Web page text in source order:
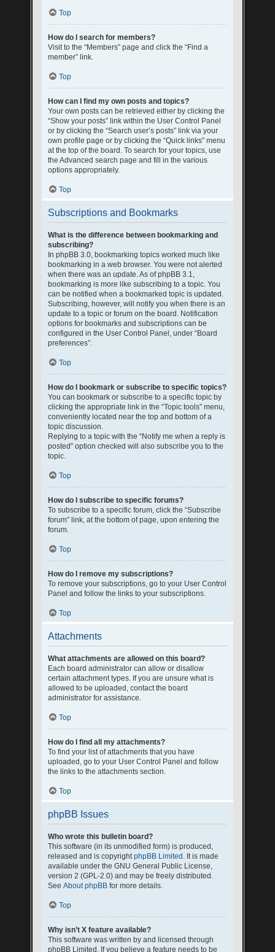
Top
How do I search for members?
Visit to the “Members” page and click the “Find a
member” link.
Top
How can I find my own posts and topics?
Your own posts can be retrieved either by clicking the
“Show your posts” link within the User Control Panel
or by clicking the “Search user’s posts” link via your
own profile page or by clicking the “Quick links” menu
at the top of the board. To search for your topics, use
the Advanced search page and fill in the various
options appropriately.
Top
Subscriptions and Bookmarks
What is the difference between bookmarking and
subscribing?
In phpBB 3.0, bookmarking topics worked much like
bookmarking in a web browser. You were not alerted
when there was an update. As of phpBB 3.1,
bookmarking is more like subscribing to a topic. You
can be notified when a bookmarked topic is updated.
Subscribing, however, will notify you when there is an
update to a topic or forum on the board. Notification
options for bookmarks and subscriptions can be
configured in the User Control Panel, under “Board
preferences”.
Top
How do I bookmark or subscribe to specific topics?
You can bookmark or subscribe to a specific topic by
clicking the appropriate link in the “Topic tools” menu,
conveniently located near the top and bottom of a
topic discussion.
Replying to a topic with the “Notify me when a reply is
posted” option checked will also subscribe you to the
topic.
Top
How do I subscribe to specific forums?
To subscribe to a specific forum, click the “Subscribe
forum” link, at the bottom of page, upon entering the
forum.
Top
How do I remove my subscriptions?
To remove your subscriptions, go to your User Control
Panel and follow the links to your subscriptions.
Top
Attachments
What attachments are allowed on this board?
Each board administrator can allow or disallow
certain attachment types. If you are unsure what is
allowed to be uploaded, contact the board
administrator for assistance.
Top
How do I find all my attachments?
To find your list of attachments that you have
uploaded, go to your User Control Panel and follow
the links to the attachments section.
Top
phpBB Issues
Who wrote this bulletin board?
This software (in its unmodified form) is produced,
released and is copyrightphpBB Limited . It is made
available under the GNU General Public License,
version 2 (GPL-2.0) and may be freely distributed.
See About phpBB for more details.
Top
Why isn’t X feature available?
This software was written by and licensed through
phpBB Limited. If you believe a feature needs to be